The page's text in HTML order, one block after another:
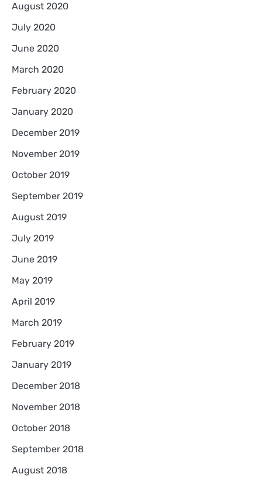
August 2020
July 2020
June 2020
March 2020
February 2020
January 2020
December 2019
November 2019
October 2019
September 2019
August 2019
July 2019
June 2019
May 2019
April 2019
March 2019
February 2019
January 2019
December 2018
November 2018
October 2018
September 2018
August 2018